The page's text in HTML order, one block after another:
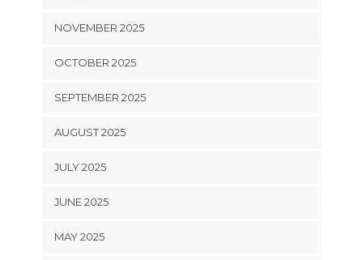
NOVEMBER 2025
OCTOBER 2025
SEPTEMBER 2025
AUGUST 2025
JULY 2025
JUNE 2025
MAY 2025